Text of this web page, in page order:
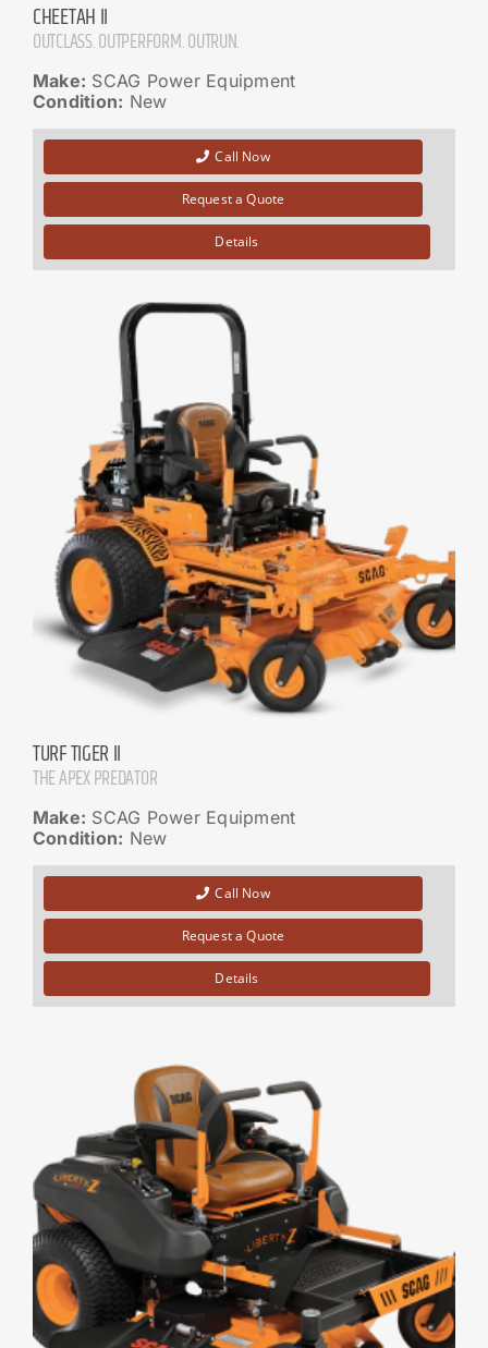
CHEETAH II
OUTCLASS. OUTPERFORM. OUTRUN.
Make: SCAG Power Equipment
Condition: New
Call Now
Request a Quote
Details
TURF TIGER II
THE APEX PREDATOR
Make: SCAG Power Equipment
Condition: New
Call Now
Request a Quote
Details